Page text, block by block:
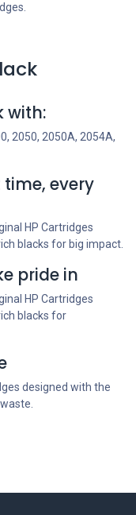
with:
2050, 2050A, 2054A,
every
HP Cartridges
blacks for big impact.
pride in
HP Cartridges
blacks for
designed with the